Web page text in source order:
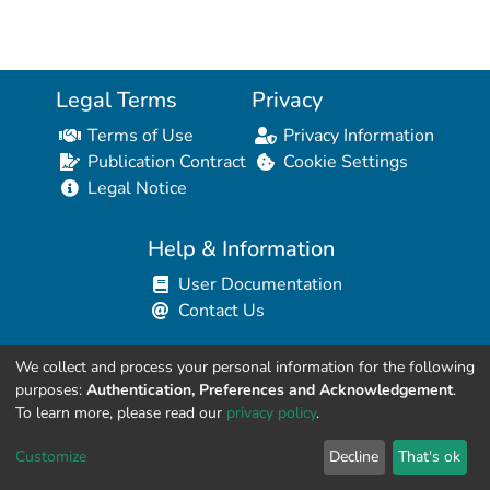
Legal Terms
Terms of Use
Publication Contract
Legal Notice
Privacy
Privacy Information
Cookie Settings
Help & Information
User Documentation
Contact Us
Resources for Developers
API Explorer (HAL Browser)
We collect and process your personal information for the following
purposes: Authentication, Preferences and Acknowledgement.
To learn more, please read our privacy policy.
Customize Decline That's ok